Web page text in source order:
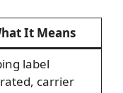
It Means
label
carrier